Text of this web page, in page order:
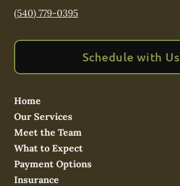
(540) 779-0395
Schedule with Us
Home
Our Services
Meet the Team
What to Expect
Payment Options
Insurance